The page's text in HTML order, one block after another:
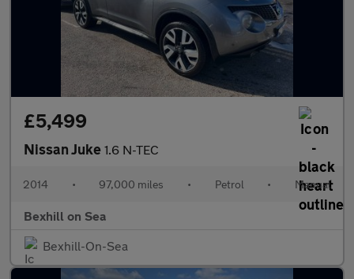
£5,499
Nissan Juke 1.6 N-TEC
2014 • 97,000 miles • Petrol • Manual
Bexhill on Sea
Bexhill-On-Sea